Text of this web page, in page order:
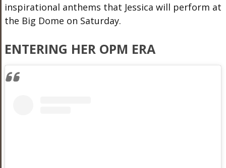
inspirational anthems that Jessica will perform at
the Big Dome on Saturday.
ENTERING HER OPM ERA